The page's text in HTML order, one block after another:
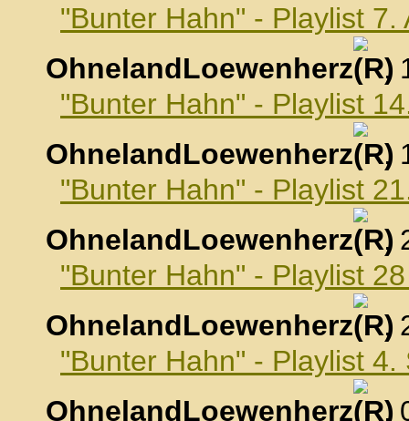
"Bunter Hahn" - Playlist 7.
OhnelandLoewenherz
,
"Bunter Hahn" - Playlist
OhnelandLoewenherz
,
"Bunter Hahn" - Playlist
OhnelandLoewenherz
,
"Bunter Hahn" - Playlist
OhnelandLoewenherz
,
"Bunter Hahn" - Playlist
OhnelandLoewenherz
,